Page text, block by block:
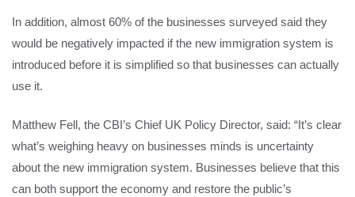
In addition, almost 60% of the businesses surveyed said they
would be negatively impacted if the new immigration system is
introduced before it is simplified so that businesses can actually
use it.
Matthew Fell, the CBI’s Chief UK Policy Director, said: “It’s clear
what’s weighing heavy on businesses minds is uncertainty
about the new immigration system. Businesses believe that this
can both support the economy and restore the public’s